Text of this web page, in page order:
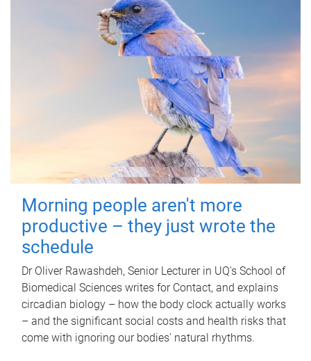
Morning people aren't more
productive – they just wrote the
schedule
Dr Oliver Rawashdeh, Senior Lecturer in UQ's School of
Biomedical Sciences writes for Contact, and explains
circadian biology – how the body clock actually works
– and the significant social costs and health risks that
come with ignoring our bodies' natural rhythms.